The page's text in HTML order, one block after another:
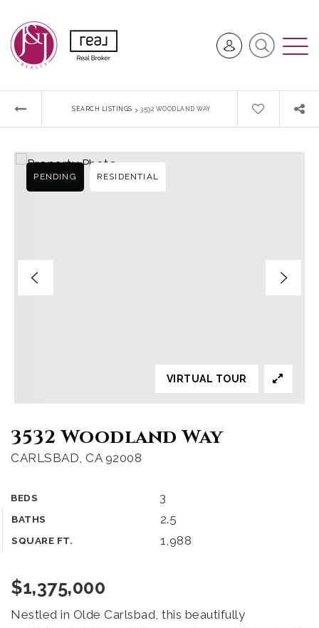
SEARCH LISTINGS › 3532 WOODLAND WAY
3532 Woodland Way
CARLSBAD, CA 92008
BEDS 3
BATHS 2.5
SQUARE FT. 1,988
PENDING RESIDENTIAL
VIRTUAL TOUR
$1,375,000
Nestled in Olde Carlsbad, this beautifully